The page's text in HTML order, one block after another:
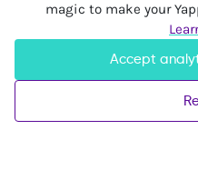
magic to make your
Accept
My Account